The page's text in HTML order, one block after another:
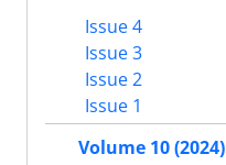
Issue 4
Issue 3
Issue 2
Issue 1
Volume 10 (2024)